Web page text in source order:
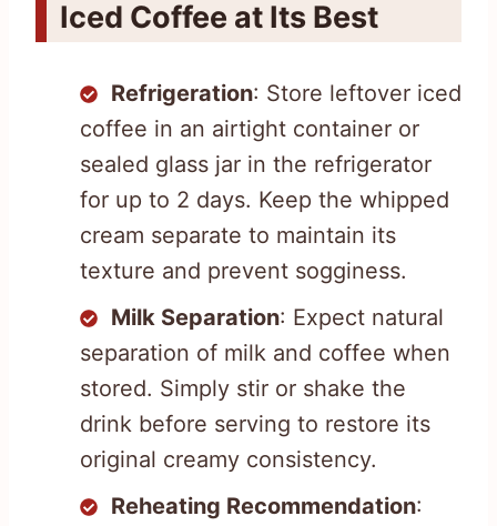
Iced Coffee at Its Best
Refrigeration: Store leftover iced
coffee in an airtight container or
sealed glass jar in the refrigerator
for up to 2 days. Keep the whipped
cream separate to maintain its
texture and prevent sogginess.
Milk Separation: Expect natural
separation of milk and coffee when
stored. Simply stir or shake the
drink before serving to restore its
original creamy consistency.
Reheating Recommendation: